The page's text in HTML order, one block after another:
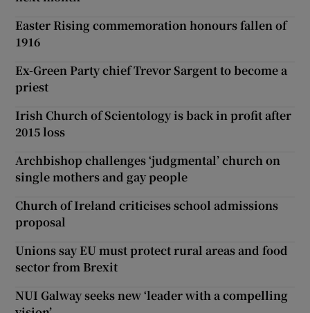
Easter Rising commemoration honours fallen of
1916
Ex-Green Party chief Trevor Sargent to become a
priest
Irish Church of Scientology is back in profit after
2015 loss
Archbishop challenges ‘judgmental’ church on
single mothers and gay people
Church of Ireland criticises school admissions
proposal
Unions say EU must protect rural areas and food
sector from Brexit
NUI Galway seeks new ‘leader with a compelling